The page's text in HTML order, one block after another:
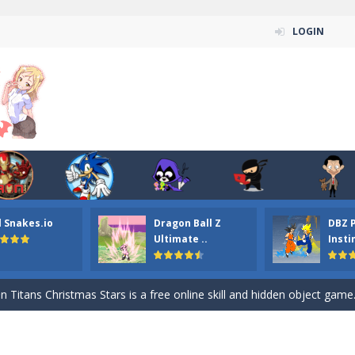
LOGIN
Snakes.io
Dragon Ball Z
Ultimate ..
DBZ
ordinary ninja, in fact, this is a skillful collector of stars and the
your the Red crew mate in an open field Gladioator style
Titans Christmas Stars is a free online skill and hidden object game.
Puzzle is a free online game from genre of jigsaw puzzle and